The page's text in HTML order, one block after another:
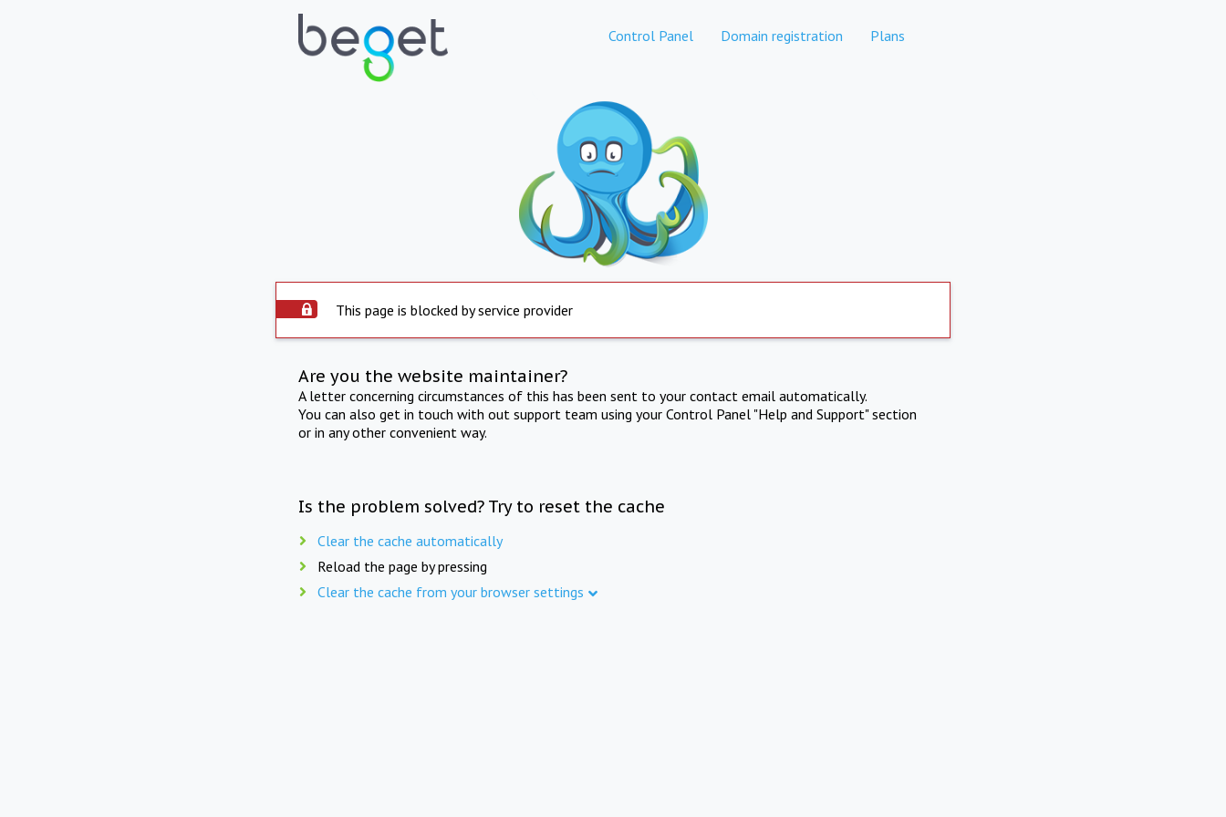
Control Panel Domain registration Plans
This page is blocked by service provider
Are you the website maintainer?
A letter concerning circumstances of this has been sent to your contact email automatically.
You can also get in touch with out support team using your Control Panel "Help and Support" section
or in any other convenient way.
Is the problem solved? Try to reset the cache
Clear the cache automatically
Reload the page by pressing
Clear the cache from your browser settings